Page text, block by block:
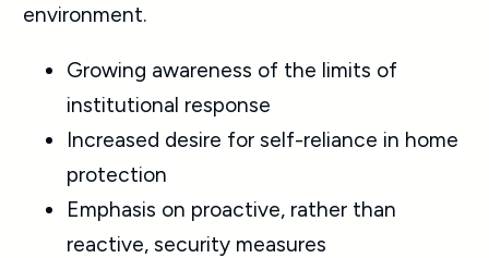
environment.
Growing awareness of the limits of
institutional response
Increased desire for self-reliance in home
protection
Emphasis on proactive, rather than
reactive, security measures